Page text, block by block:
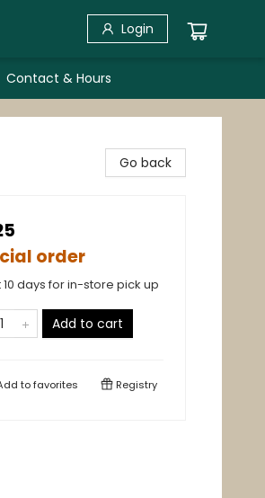
Login
Contact & Hours
Go back
order
days for in-store pick up
Add to cart
tofavorites Registry